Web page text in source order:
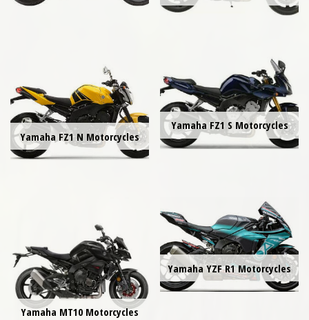
Yamaha FZ1 N Motorcycles
Yamaha FZ1 S Motorcycles
Yamaha MT10 Motorcycles
Yamaha YZF R1 Motorcycles